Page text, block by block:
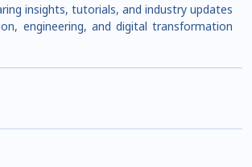
insights, tutorials, and industry updates
engineering, and digital transformation